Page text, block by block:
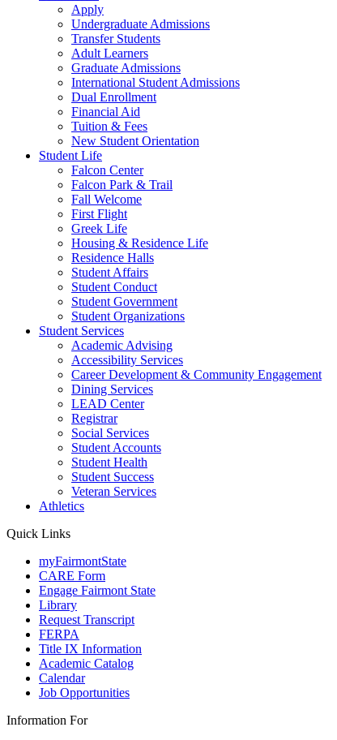
Apply
Undergraduate Admissions
Transfer Students
Adult Learners
Graduate Admissions
International Student Admissions
Dual Enrollment
Financial Aid
Tuition & Fees
New Student Orientation
Student Life
Falcon Center
Falcon Park & Trail
Fall Welcome
First Flight
Greek Life
Housing & Residence Life
Residence Halls
Student Affairs
Student Conduct
Student Government
Student Organizations
Student Services
Academic Advising
Accessibility Services
Career Development & Community Engagement
Dining Services
LEAD Center
Registrar
Social Services
Student Accounts
Student Health
Student Success
Veteran Services
Athletics
Quick Links
myFairmontState
CARE Form
Engage Fairmont State
Library
Request Transcript
FERPA
Title IX Information
Academic Catalog
Calendar
Job Opportunities
Information For